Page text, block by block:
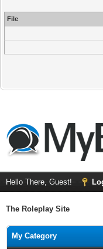
File
Hello There, Guest!
The Roleplay Site
My Category